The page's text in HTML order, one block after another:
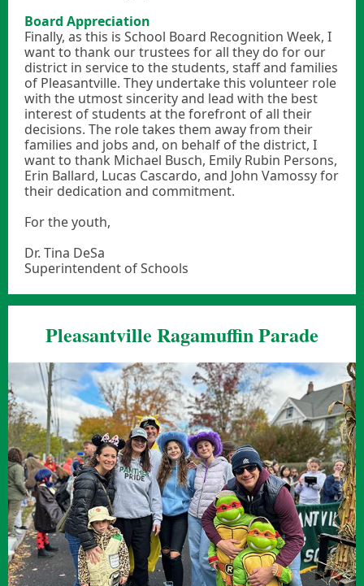
Board Appreciation
Finally, as this is School Board Recognition Week, I
want to thank our trustees for all they do for our
district in service to the students, staff and families
of Pleasantville. They undertake this volunteer role
with the utmost sincerity and lead with the best
interest of students at the forefront of all their
decisions. The role takes them away from their
families and jobs and, on behalf of the district, I
want to thank Michael Busch, Emily Rubin Persons,
Erin Ballard, Lucas Cascardo, and John Vamossy for
their dedication and commitment.
For the youth,
Dr. Tina DeSa
Superintendent of Schools
Pleasantville Ragamuffin Parade